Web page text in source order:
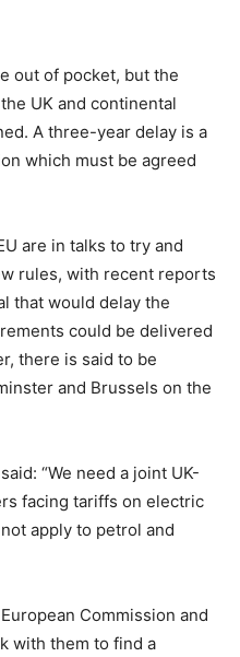
out of pocket, but the
UK and continental
A three-year delay is a
which must be agreed
are in talks to try and
rules, with recent reports
that would delay the
could be delivered
there is said to be
and Brussels on the
“We need a joint UK-
facing tariffs on electric
apply to petrol and
Commission and
with them to find a